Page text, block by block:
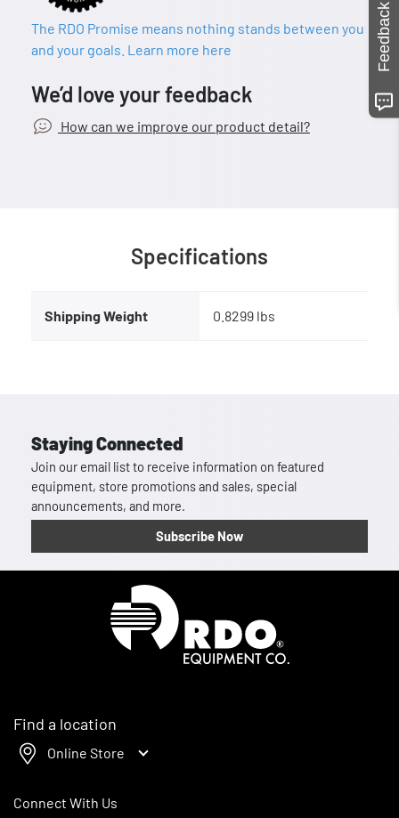
The RDO Promise means nothing stands between you
and your goals. Learn more here
We’d love your feedback
How can we improve our product detail?
Specifications
Shipping Weight 0.8299 lbs
Staying Connected
Join our email list to receive information on featured
equipment, store promotions and sales, special
announcements, and more.
Subscribe Now
Find a location
Online Store
Connect With Us
Feedback